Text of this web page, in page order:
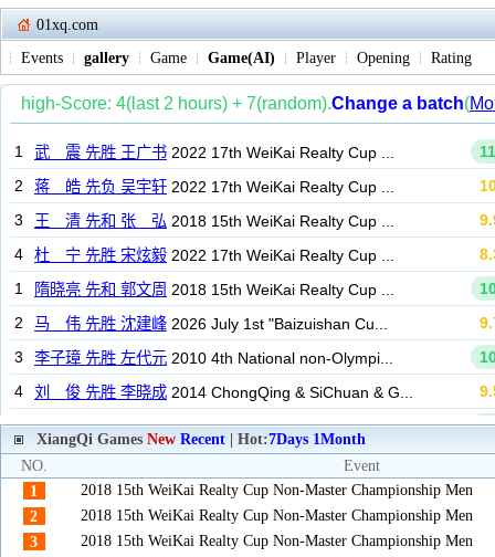
01xq.com
Events
gallery Game Game(AI) Player Opening Rating
XiangQi Games New Recent | Hot:7Days 1Month
NO.
Event
1
2018 15th WeiKai Realty Cup Non-Master Championship Men
2
2018 15th WeiKai Realty Cup Non-Master Championship Men
3
2018 15th WeiKai Realty Cup Non-Master Championship Men